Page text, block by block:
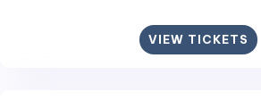
VIEW TICKETS